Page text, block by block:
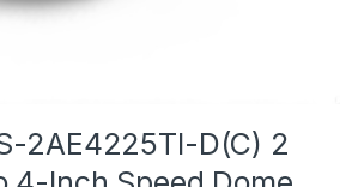
2AE4225TI-D(C) 2